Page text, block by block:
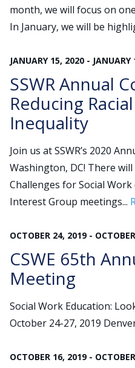
month, we will focus on
In January, we will be
JANUARY 15, 2020 - JANUARY
SSWR Annual
Reducing
Inequality
Join us at SSWR’s 2020
Washington, DC! There
Challenges for Social
Interest Group meetings...
OCTOBER 24, 2019- OCTOBER
CSWE 65th
Meeting
Social Work Education:
October 24-27, 2019
OCTOBER 16, 2019- OCTOBER